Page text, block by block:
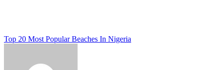
Post
Top 20 Most Popular Beaches In Nigeria